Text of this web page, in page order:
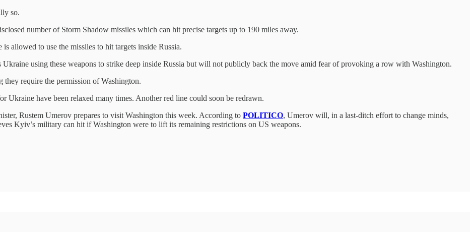
so.
number of Storm Shadow missiles which can hit precise targets up to 190 miles away.
allowed to use the missiles to hit targets inside Russia.
using these weapons to strike deep inside Russia but will not publicly back the move amid fear of provoking a row with Washington.
they require the permission of Washington.
Ukraine have been relaxed many times. Another red line could soon be redrawn.
Rustem Umerov prepares to visit Washington this week. According to POLITICO, Umerov will, in a last-ditch effort to change minds,
Kyiv’s military can hit if Washington were to lift its remaining restrictions on US weapons.